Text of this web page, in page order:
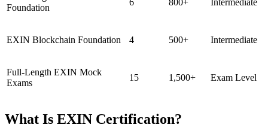
Foundation
EXIN Blockchain Foundation 4 500+ Intermediate
Full-Length EXIN Mock
Exams
15 1,500+ Exam Level
What Is EXIN Certification?